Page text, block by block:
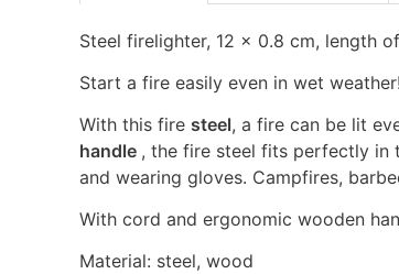
Steel firelighter, 12 x 0.8 cm, length
Start a fire easily even in wet weather!
With this fire steel, a fire can be lit
handle , the fire steel fits perfectly in
and wearing gloves. Campfires,
With cord and ergonomic wooden
Material: steel, wood